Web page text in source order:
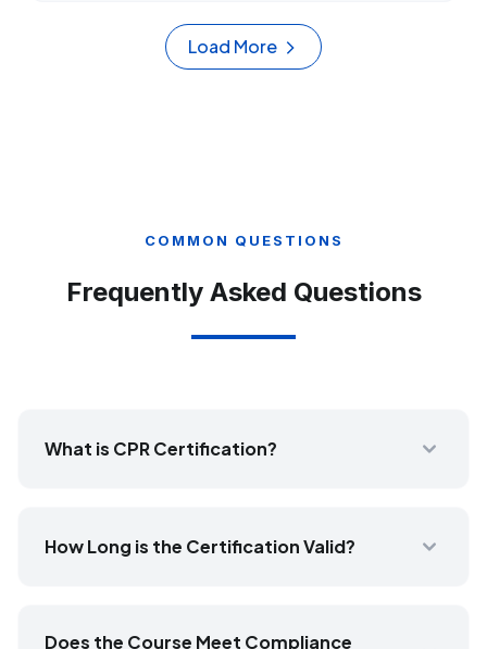
Load More
COMMON QUESTIONS
Frequently Asked Questions
What is CPR Certification?
How Long is the Certification Valid?
Does the Course Meet Compliance